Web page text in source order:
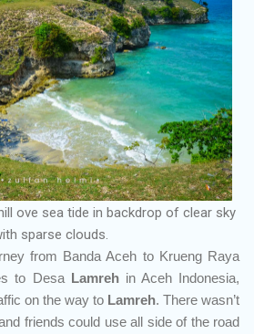
ove sea tide in backdrop of clear sky
sparse clouds.
from Banda Aceh to Krueng Raya
to Desa Lamreh in Aceh Indonesia,
on the way to Lamreh. There wasn’t
friends could use all side of the road